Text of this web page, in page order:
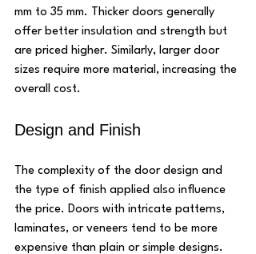
mm to 35 mm. Thicker doors generally
offer better insulation and strength but
are priced higher. Similarly, larger door
sizes require more material, increasing the
overall cost.
Design and Finish
The complexity of the door design and
the type of finish applied also influence
the price. Doors with intricate patterns,
laminates, or veneers tend to be more
expensive than plain or simple designs.